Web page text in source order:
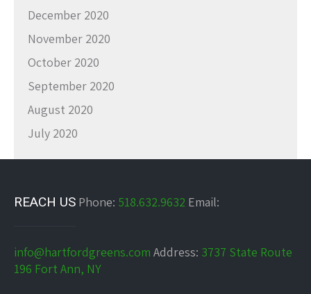
December 2020
November 2020
October 2020
September 2020
August 2020
July 2020
REACH US Phone: 518.632.9632 Email:
info@hartfordgreens.com Address: 3737 State Route
196 Fort Ann, NY